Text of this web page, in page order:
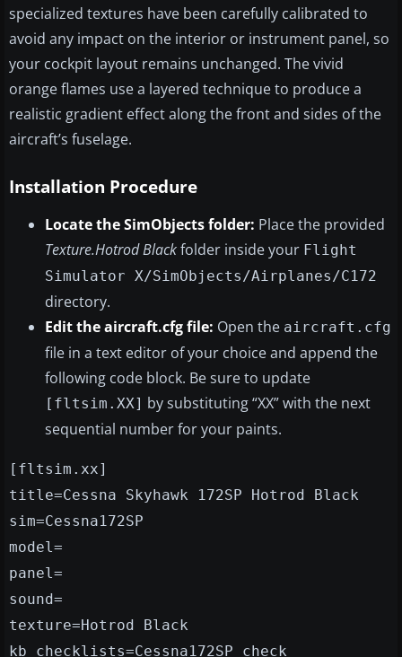
specialized textures have been carefully calibrated to
avoid any impact on the interior or instrument panel, so
your cockpit layout remains unchanged. The vivid
orange flames use a layered technique to produce a
realistic gradient effect along the front and sides of the
aircraft’s fuselage.
Installation Procedure
Locate the SimObjects folder: Place the provided
Texture.Hotrod Blackfolder inside your Flight
Simulator X/SimObjects/Airplanes/C172
directory.
Edit the aircraft.cfg file: Open the aircraft.cfg
file in a text editor of your choice and append the
following code block. Be sure to update
[fltsim.XX] by substituting “XX” with the next
sequential number for your paints.
[fltsim.xx]
title=Cessna Skyhawk 172SP Hotrod Black
sim=Cessna172SP
model=
panel=
sound=
texture=Hotrod Black
kb_checklists=Cessna172SP_check